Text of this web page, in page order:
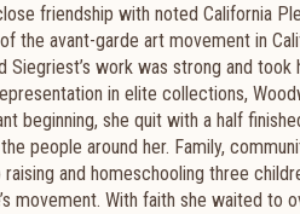
friendship with noted California
the avant-garde art movement in
Siegriest’s work was strong and took
in elite collections,
beginning, she quit with a half
people around her. Family,
and homeschooling three
movement. With faith she waited